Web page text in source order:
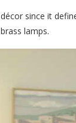
since it
lamps.